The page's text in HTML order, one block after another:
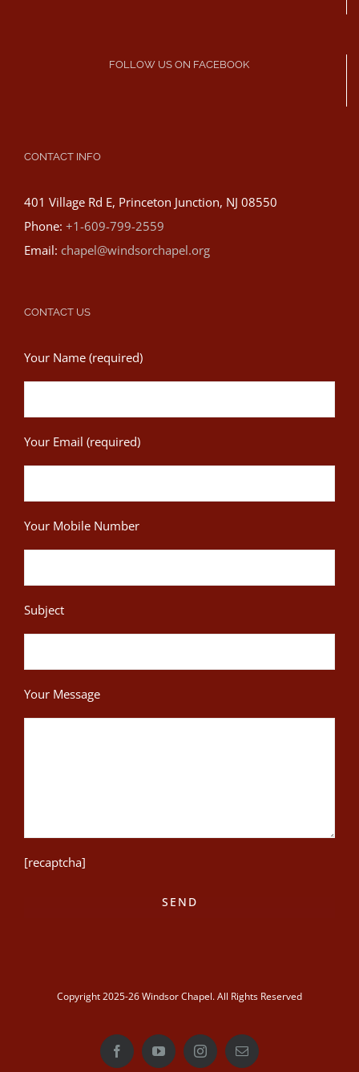
FOLLOW US ON FACEBOOK
CONTACT INFO
401 Village Rd E, Princeton Junction, NJ 08550
Phone: +1-609-799-2559
Email: chapel@windsorchapel.org
CONTACT US
Your Name (required)
Your Email (required)
Your Mobile Number
Subject
Your Message
[recaptcha]
Copyright 2025-26 Windsor Chapel. All Rights Reserved
FacebookYouTubeInstagramEmail